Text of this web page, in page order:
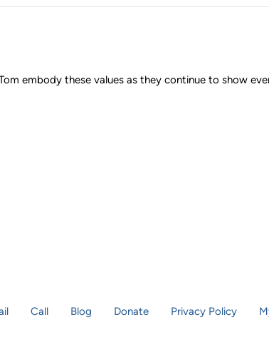
embody these values as they continue to show
Call Blog Donate Privacy Policy